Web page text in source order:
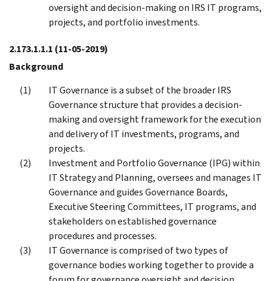
oversight and decision-making on IRS IT programs,
projects, and portfolio investments.
2.173.1.1.1 (11-05-2019)
Background
IT Governance is a subset of the broader IRS
Governance structure that provides a decision-
making and oversight framework for the execution
and delivery of IT investments, programs, and
projects.
Investment and Portfolio Governance (IPG) within
IT Strategy and Planning, oversees and manages IT
Governance and guides Governance Boards,
Executive Steering Committees, IT programs, and
stakeholders on established governance
procedures and processes.
IT Governance is comprised of two types of
governance bodies working together to provide a